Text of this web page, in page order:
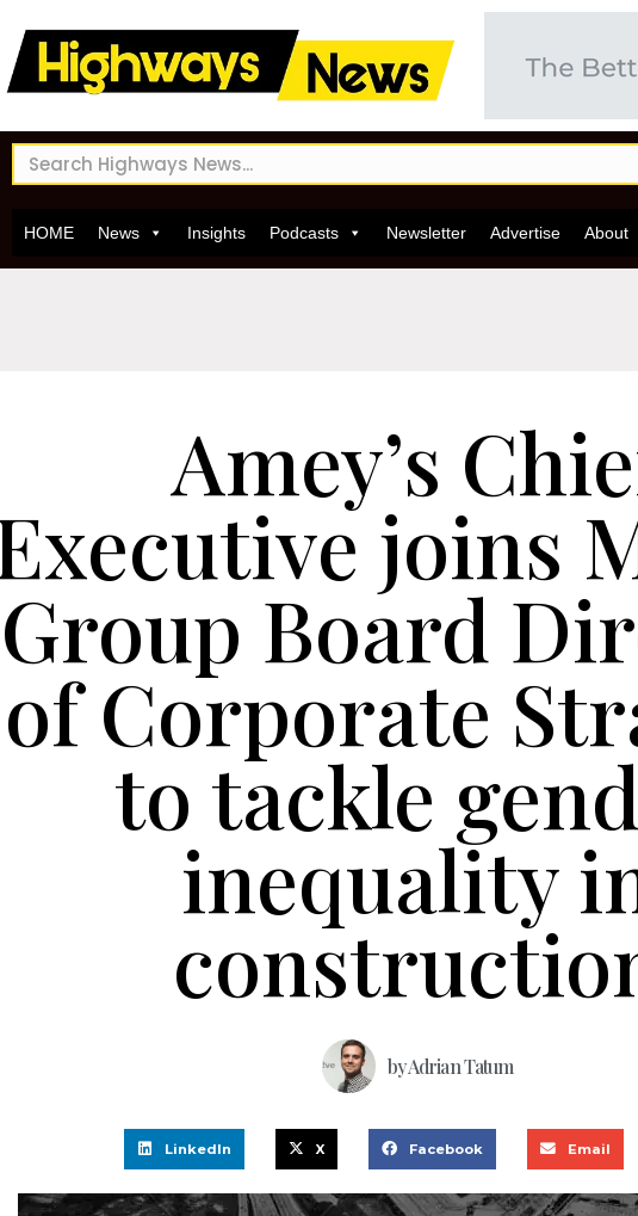
HOME News Insights Podcasts Newsletter Advertise About
Amey’s
joins
Group Board
of Corporate
to tackle
inequality
byAdrian Tatum
LinkedIn X Facebook Email